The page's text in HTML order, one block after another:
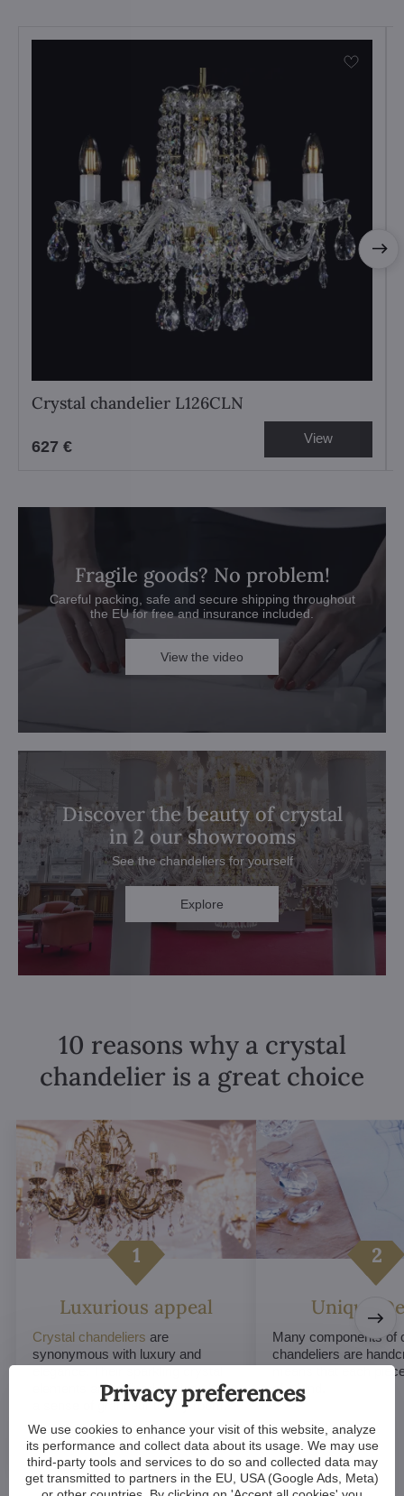
Crystal chandelier L126CLN
627 € View
Fragile goods? No problem!
Careful packing, safe and secure shipping throughout
the EU for free and insurance included.
View the video
Discover the beauty of crystal
in 2 our showrooms
See the chandeliers for yourself
Explore
10 reasons why a crystal
chandelier is a great choice
Luxurious appeal
Crystal chandeliers are
synonymous with luxury and
elements and refined designs bring
a sense of grandeur to any room.
Unique
Many components of
chandeliers are
means that each
of a kind.
Privacy preferences
We use cookies to enhance your visit of this website, analyze
its performance and collect data about its usage. We may use
third-party tools and services to do so and collected data may
get transmitted to partners in the EU, USA (Google Ads, Meta)